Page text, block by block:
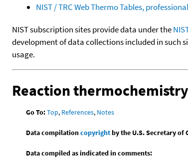
NIST / TRC Web Thermo Tables,
NIST subscription sites provide data under the
development of data collections included in such
usage.
Reaction
Go To:Top, References, Notes
Data compilationcopyrightby the U.S. Secretary of
Data compiled as indicated in comments: